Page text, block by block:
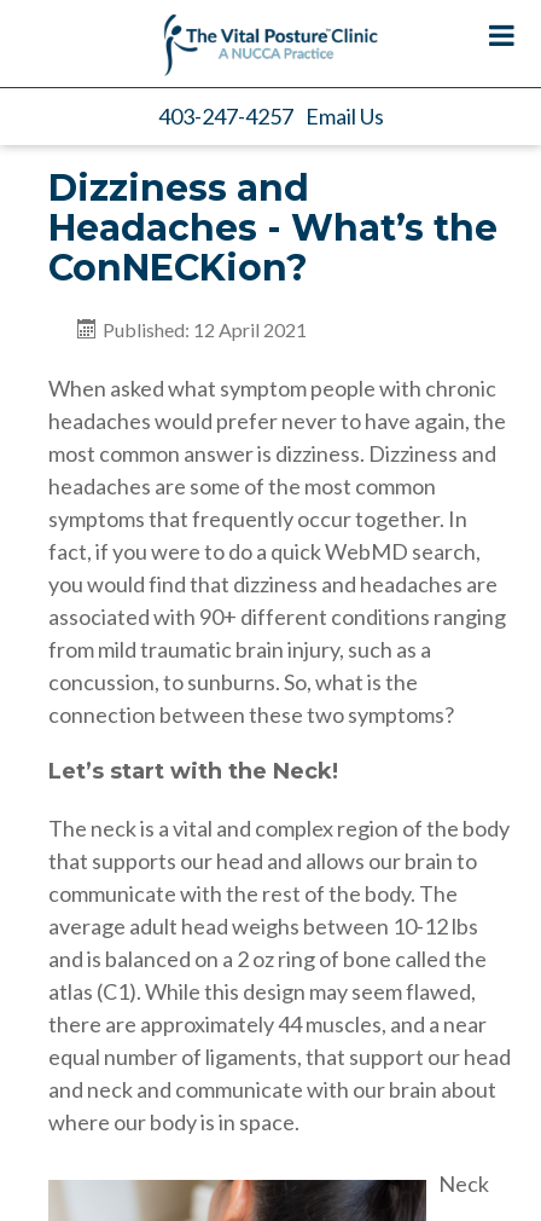
403-247-4257 Email Us
Dizziness and
Headaches - What’s the
ConNECKion?
Published: 12 April 2021
When asked what symptom people with chronic
headaches would prefer never to have again, the
most common answer is dizziness. Dizziness and
headaches are some of the most common
symptoms that frequently occur together. In
fact, if you were to do a quick WebMD search,
you would find that dizziness and headaches are
associated with 90+ different conditions ranging
from mild traumatic brain injury, such as a
concussion, to sunburns. So, what is the
connection between these two symptoms?
Let’s start with the Neck!
The neck is a vital and complex region of the body
that supports our head and allows our brain to
communicate with the rest of the body. The
average adult head weighs between 10-12 lbs
and is balanced on a 2 oz ring of bone called the
atlas (C1). While this design may seem flawed,
there are approximately 44 muscles, and a near
equal number of ligaments, that support our head
and neck and communicate with our brain about
where our body is in space.
Neck